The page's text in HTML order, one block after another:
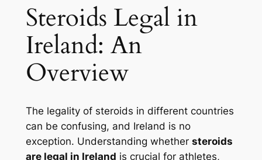
Steroids Legal in
Ireland: An
Overview
The legality of steroids in different countries
can be confusing, and Ireland is no
exception. Understanding whether steroids
are legal in Ireland is crucial for athletes,